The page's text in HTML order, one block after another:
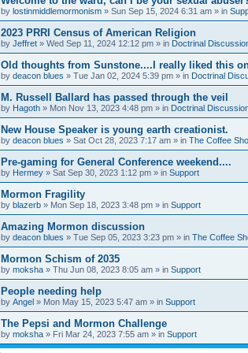
by lostinmiddlemormonism » Sun Sep 15, 2024 6:31 am » in
2023 PRRI Census of American Religion
by Jeffret » Wed Sep 11, 2024 12:12 pm » in Doctrinal
Old thoughts from Sunstone....I really liked this
by deacon blues » Tue Jan 02, 2024 5:39 pm » in Doctrinal
M. Russell Ballard has passed through the veil
by Hagoth » Mon Nov 13, 2023 4:48 pm » in Doctrinal
New House Speaker is young earth creationist.
by deacon blues » Sat Oct 28, 2023 7:17 am » in The Coffee
Pre-gaming for General Conference weekend....
by Hermey » Sat Sep 30, 2023 1:12 pm » in Support
Mormon Fragility
by blazerb » Mon Sep 18, 2023 3:48 pm » in Support
Amazing Mormon discussion
by deacon blues » Tue Sep 05, 2023 3:23 pm » in The Coffee
Mormon Schism of 2035
by moksha » Thu Jun 08, 2023 8:05 am » in Support
People needing help
by Angel » Mon May 15, 2023 5:47 am » in Support
The Pepsi and Mormon Challenge
by moksha » Fri Mar 24, 2023 7:55 am » in Support